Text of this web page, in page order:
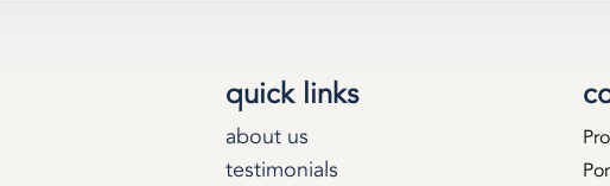
quick links
about us
testimonials